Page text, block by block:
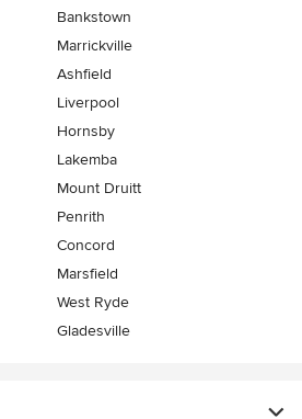
Bankstown
Marrickville
Ashfield
Liverpool
Hornsby
Lakemba
Mount Druitt
Penrith
Concord
Marsfield
West Ryde
Gladesville